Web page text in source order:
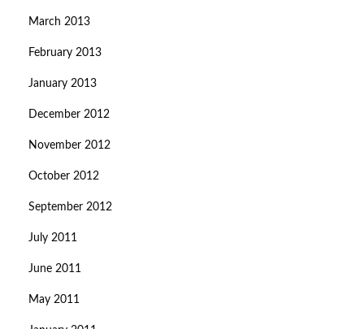
March 2013
February 2013
January 2013
December 2012
November 2012
October 2012
September 2012
July 2011
June 2011
May 2011